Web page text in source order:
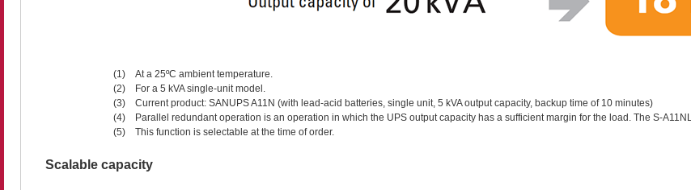
(1) At a 25ºC ambient temperature.
(2)
For a 5 kVA single-unit model.
(3) Current product: SANUPS A11N (with lead-acid batteries, single unit, 5 kVA output capacity, backup time of 10 minutes)
(4)
Parallel redundant operation is an operation in which the UPS output capacity has a sufficient margin for the load. The S-
(5) This function is selectable at the time of order.
Scalable capacity